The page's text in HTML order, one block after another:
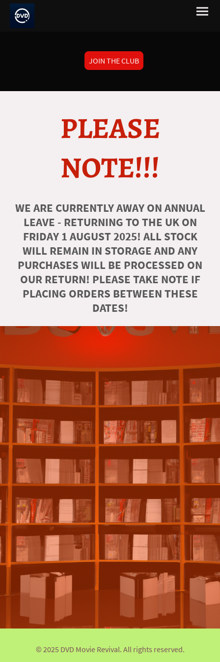
JOIN THE CLUB
PLEASE
NOTE!!!
WE ARE CURRENTLY AWAY ON ANNUAL
LEAVE - RETURNING TO THE UK ON
FRIDAY 1 AUGUST 2025! ALL STOCK
WILL REMAIN IN STORAGE AND ANY
PURCHASES WILL BE PROCESSED ON
OUR RETURN! PLEASE TAKE NOTE IF
PLACING ORDERS BETWEEN THESE
DATES!
© 2025 DVD Movie Revival. All rights reserved.